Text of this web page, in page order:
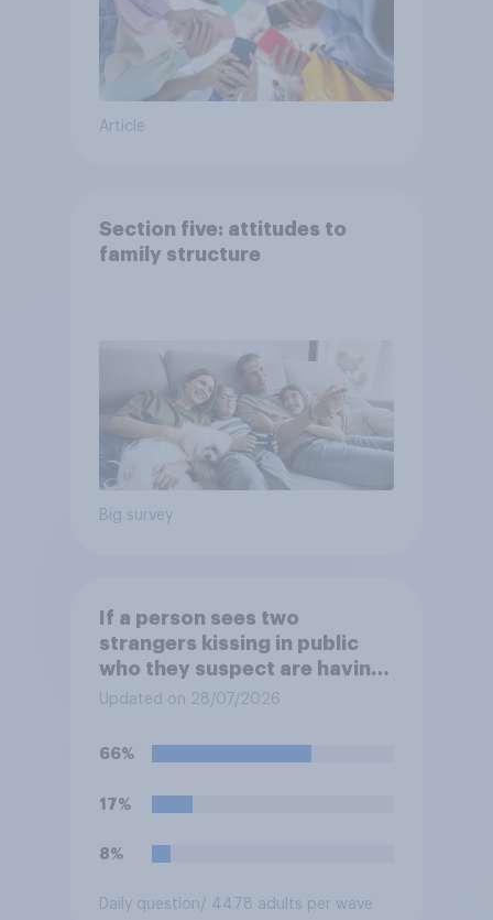
Article
Section five: attitudes to
family structure
Big survey
If a person sees two
strangers kissing in public
who they suspect are having
an affair, do you think it is
for them to film the two of
social media?
Updated on 28/07/2026
66%
17%
8%
Daily question/ 4478 adults per wave